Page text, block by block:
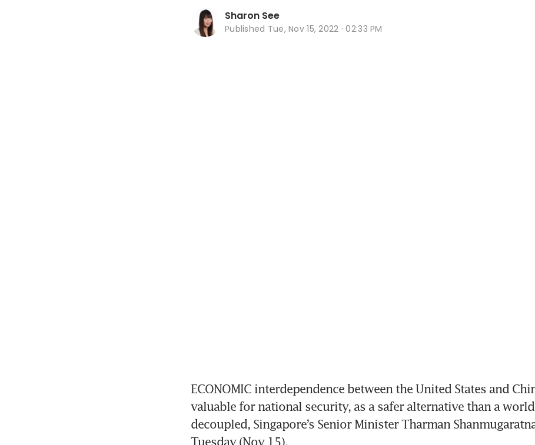
Sharon See
Published Tue, Nov 15, 2022 · 02:33 PM
ECONOMIC interdependence between the United States and
valuable for national security, as a safer alternative than a
decoupled, Singapore’s Senior Minister Tharman
Tuesday (Nov 15).